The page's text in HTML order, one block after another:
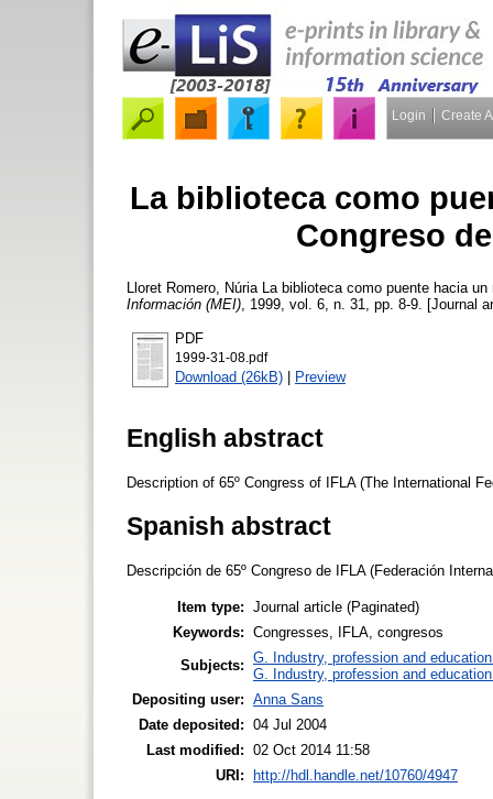
Login Create
La biblioteca como
Congreso
Lloret Romero, Núria La biblioteca como puente hacia
Información (MEI) , 1999, vol. 6, n. 31, pp. 8-9. [Journal
PDF
1999-31-08.pdf
Download (26kB) | Preview
English abstract
Description of 65º Congress of IFLA (The International
Spanish abstract
Descripción de 65º Congreso de IFLA (Federación
Item type: Journal article (Paginated)
Keywords: Congresses, IFLA, congresos
Subjects: G. Industry, profession and
G. Industry, profession and
Depositing user: Anna Sans
Date deposited: 04 Jul 2004
Last modified: 02 Oct 2014 11:58
URI:
http://hdl.handle.net/10760/4947